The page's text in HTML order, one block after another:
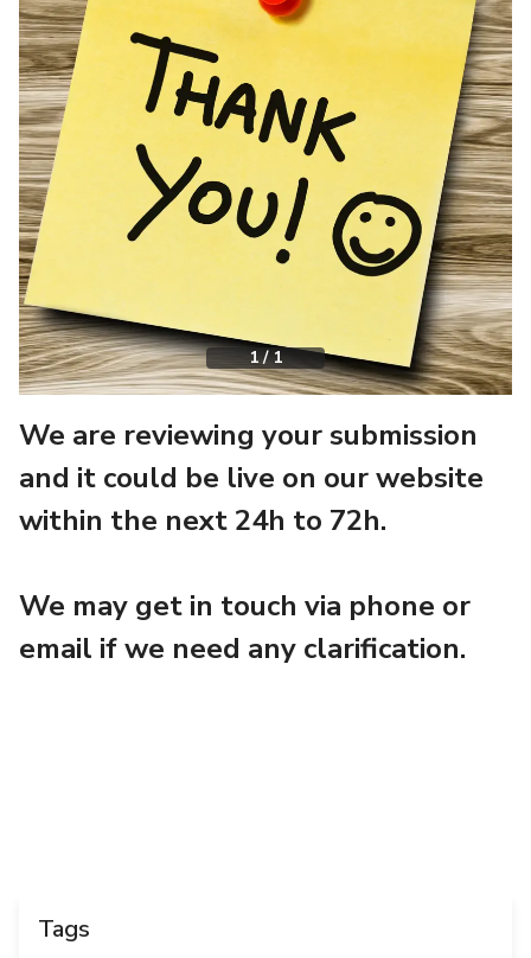
1/1
We are reviewing your submission
and it could be live on our website
within the next 24h to 72h.
We may get in touch via phone or
email if we need any clarification.
Tags